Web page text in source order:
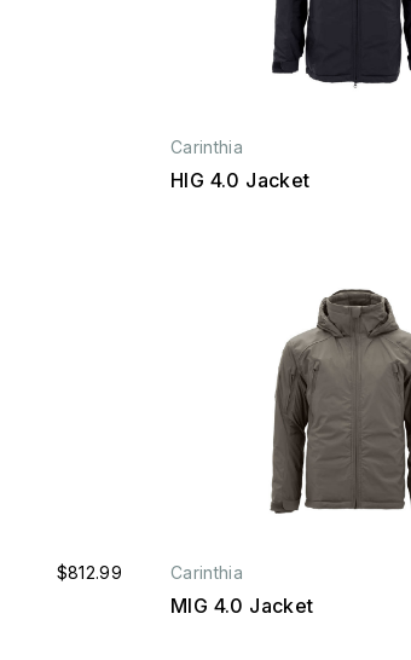
Carinthia
HIG 4.0 Jacket
$812.99 Carinthia
MIG 4.0 Jacket